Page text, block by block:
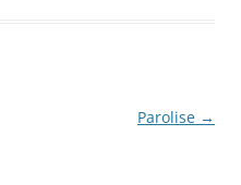
Parolise →